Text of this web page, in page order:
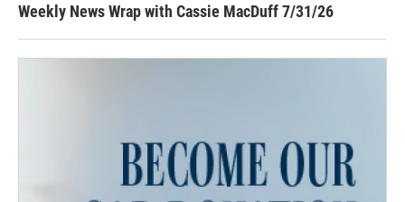
Weekly News Wrap with Cassie MacDuff 7/31/26